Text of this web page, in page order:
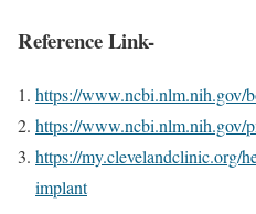
Reference Link-
https://www.ncbi.nlm.nih.gov/
https://www.ncbi.nlm.nih.gov/
https://my.clevelandclinic.org/
implant